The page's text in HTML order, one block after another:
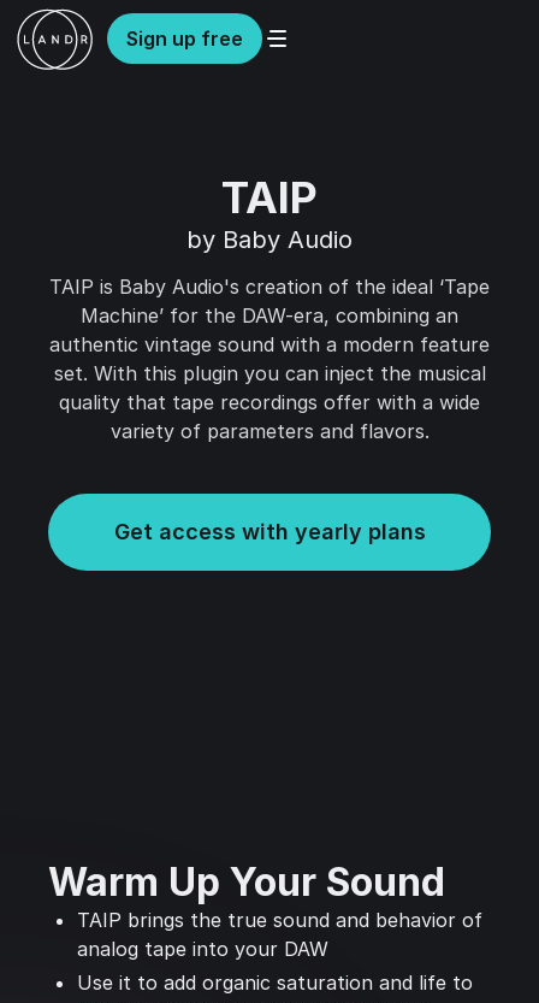
Sign up free
TAIP
by Baby Audio
TAIP is Baby Audio's creation of the ideal ‘Tape
Machine’ for the DAW-era, combining an
authentic vintage sound with a modern feature
set. With this plugin you can inject the musical
quality that tape recordings offer with a wide
variety of parameters and flavors.
Get access with yearly plans
Warm Up Your Sound
TAIP brings the true sound and behavior of
analog tape into your DAW
Use it to add organic saturation and life to